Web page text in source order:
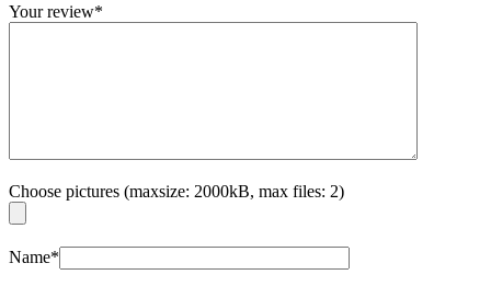
Your review*
Choose pictures (maxsize: 2000kB, max files: 2)
Name*